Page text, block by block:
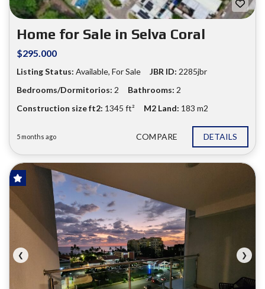
Home for Sale in Selva Coral
$295.000
Listing Status: Available, For Sale JBR ID: 2285jbr
Bedrooms/Dormitorios: 2 Bathrooms: 2
Construction size ft2: 1345 ft² M2 Land: 183 m2
5 months ago COMPARE DETAILS
❮ ❯